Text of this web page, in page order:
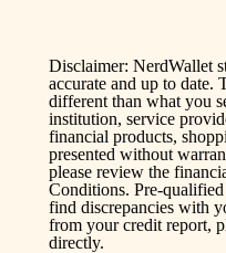
Disclaimer: NerdWallet
accurate and up to date.
different than what you
institution, service
financial products,
presented without
please review the
Conditions. Pre-
find discrepancies with
from your credit report,
directly.